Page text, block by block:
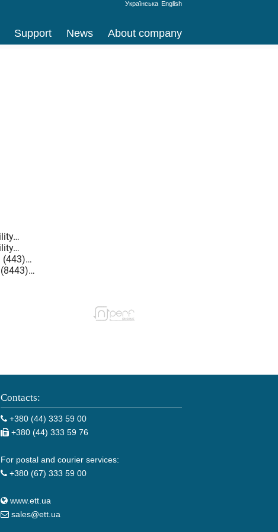
Українська English
Support News About company
Contacts:
+380 (44) 333 59 00
+380 (44) 333 59 76
For postal and courier services:
+380 (67) 333 59 00
www.ett.ua
sales@ett.ua